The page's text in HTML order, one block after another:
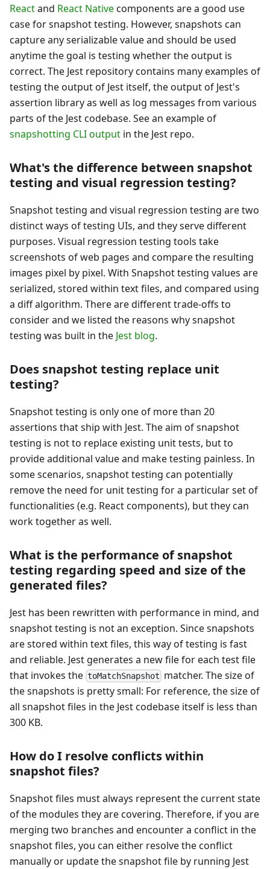
Reactand React Nativecomponents are a good use
case for snapshot testing. However, snapshots can
capture any serializable value and should be used
anytime the goal is testing whether the output is
correct. The Jest repository contains many examples of
testing the output of Jest itself, the output of Jest's
assertion library as well as log messages from various
parts of the Jest codebase. See an example of
snapshotting CLI output in the Jest repo.
What's the difference between snapshot
testing and visual regression testing?
Snapshot testing and visual regression testing are two
distinct ways of testing UIs, and they serve different
purposes. Visual regression testing tools take
screenshots of web pages and compare the resulting
images pixel by pixel. With Snapshot testing values are
serialized, stored within text files, and compared using
a diff algorithm. There are different trade-offs to
consider and we listed the reasons why snapshot
testing was built in the Jest blog.
Does snapshot testing replace unit
testing?
Snapshot testing is only one of more than 20
assertions that ship with Jest. The aim of snapshot
testing is not to replace existing unit tests, but to
provide additional value and make testing painless. In
some scenarios, snapshot testing can potentially
remove the need for unit testing for a particular set of
functionalities (e.g. React components), but they can
work together as well.
What is the performance of snapshot
testing regarding speed and size of the
generated files?
Jest has been rewritten with performance in mind, and
snapshot testing is not an exception. Since snapshots
are stored within text files, this way of testing is fast
and reliable. Jest generates a new file for each test file
that invokes the toMatchSnapshot matcher. The size of
the snapshots is pretty small: For reference, the size of
all snapshot files in the Jest codebase itself is less than
300 KB.
How do I resolve conflicts within
snapshot files?
Snapshot files must always represent the current state
of the modules they are covering. Therefore, if you are
merging two branches and encounter a conflict in the
snapshot files, you can either resolve the conflict
manually or update the snapshot file by running Jest